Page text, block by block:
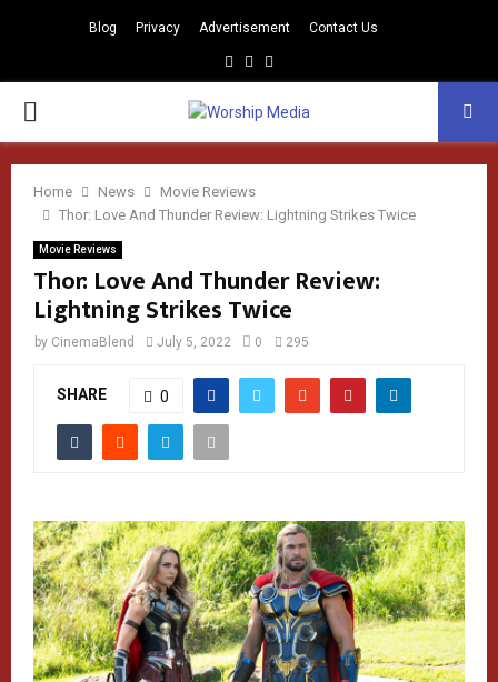
Blog Privacy Advertisement Contact Us
Facebook
Instagram
PRIMARY
MENU
Home News
Movie Reviews
Thor: Love And Thunder Review: Lightning Strikes Twice
Movie Reviews
Thor: Love And Thunder Review:
Lightning Strikes Twice
by CinemaBlend July 5, 2022 0 295
SHARE 0